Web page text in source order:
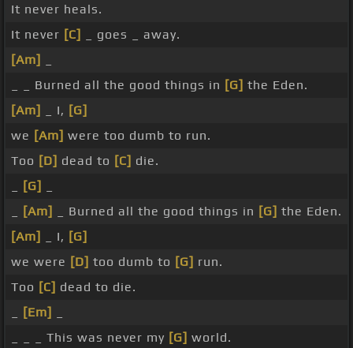
It never heals.
It never [C]
_ goes _ away.
[Am]
_ _ Burned all the good things in [G] the Eden.
[Am]
_ I, [G]
we [Am] were too dumb to run.
Too [D] dead to [C] die.
[G]
[Am] _ Burned all the good things in [G] the Eden.
[Am]
_ I, [G]
we were [D] too dumb to [G] run.
Too [C] dead to die.
[Em]
_ _ _ This was never my [G] world.